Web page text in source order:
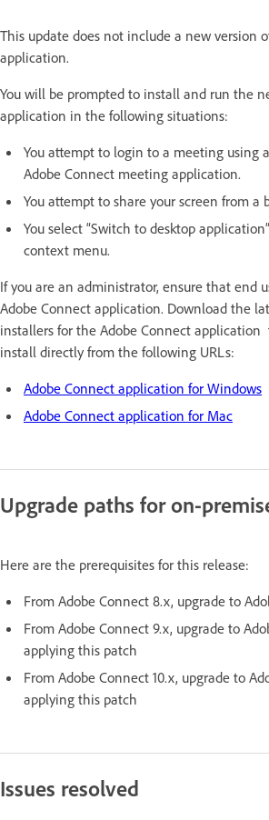
This update does not include a new version
application.
You will be prompted to install and run the
application in the following situations:
You attempt to login to a meeting using
Adobe Connect meeting application.
You attempt to share your screen from a
You select “Switch to desktop
context menu.
If you are an administrator, ensure that end
Adobe Connect application. Download the
installers for the Adobe Connect application
install directly from the following URLs:
Adobe Connect application for Windows
Adobe Connect application for Mac
Upgrade paths for on-
Here are the prerequisites for this release:
From Adobe Connect 8.x, upgrade to
From Adobe Connect 9.x, upgrade to
applying this patch
From Adobe Connect 10.x, upgrade to
applying this patch
Issues resolved